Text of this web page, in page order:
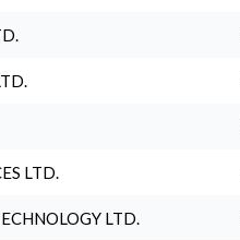
LTD.
LTD.